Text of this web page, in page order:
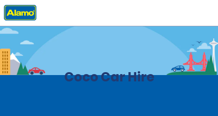
Home Locations
Coco Car Hire